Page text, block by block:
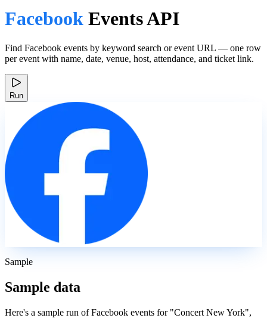
Facebook Events API
Find Facebook events by keyword search or event URL — one row
per event with name, date, venue, host, attendance, and ticket link.
Run
Sample
Sample data
Here's a sample run of Facebook events for "Concert New York",